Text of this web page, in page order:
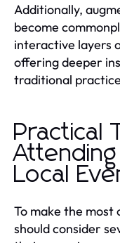
Additionally,
become
interactive layers
offering deeper
traditional
Practical
Local
To make the most
should consider